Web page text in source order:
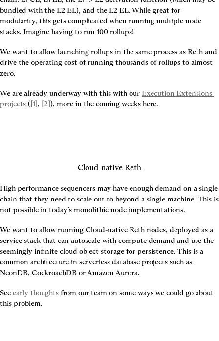
bundled with the L2 EL), and the L2 EL. While great for
modularity, this gets complicated when running multiple node
stacks. Imagine having to run 100 rollups!
We want to allow launching rollups in the same process as Reth and
drive the operating cost of running thousands of rollups to almost
zero.
We are already underway with this with our Execution Extensions
projects ([1], [2]), more in the coming weeks here.
Cloud-native Reth
High performance sequencers may have enough demand on a single
chain that they need to scale out to beyond a single machine. This is
not possible in today’s monolithic node implementations.
We want to allow running Cloud-native Reth nodes, deployed as a
service stack that can autoscale with compute demand and use the
seemingly infinite cloud object storage for persistence. This is a
common architecture in serverless database projects such as
NeonDB, CockroachDB or Amazon Aurora.
See early thoughts from our team on some ways we could go about
this problem.